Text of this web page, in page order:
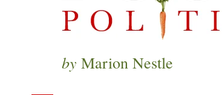
by Marion Nestle